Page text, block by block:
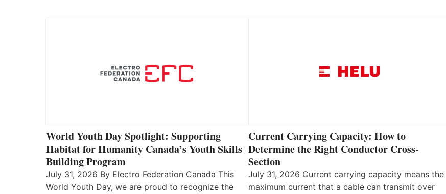
World Youth Day Spotlight: Supporting
Habitat for Humanity Canada’s Youth Skills
Building Program
July 31, 2026 By Electro Federation Canada This
World Youth Day, we are proud to recognize the
Current Carrying Capacity: How to
Determine the Right Conductor Cross-
Section
July 31, 2026 Current carrying capacity means the
maximum current that a cable can transmit over